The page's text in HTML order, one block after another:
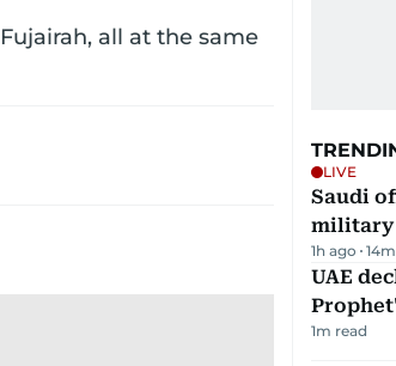
all at the same
LIVE
Saudi
military
1h ago 14
UAE
1m read